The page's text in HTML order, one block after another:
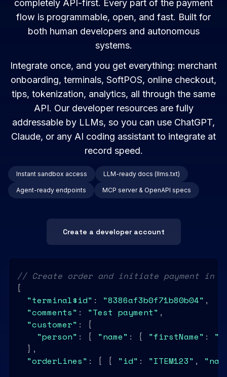
completely API-first. Every part of the payment
flow is programmable, open, and fast. Built for
both human developers and autonomous
systems.
Integrate once, and you get everything: merchant
onboarding, terminals, SoftPOS, online checkout,
tips, tokenization, analytics, all through the same
API. Our developer resources are fully
addressable by LLMs, so you can use ChatGPT,
Claude, or any AI coding assistant to integrate at
record speed.
Instant sandbox access LLM-ready docs (llms.txt)
Agent-ready endpoints MCP server & OpenAPI specs
Create a developer account
// Create order and initiate payment in
{
"terminal$id" : "8386af3b0f71b80b04" ,
"comments" : "Test payment" ,
"customer" : {
"person" : { "name" : { "firstName" :
  },
"orderLines" : [ { "id" : "ITEM123" ,